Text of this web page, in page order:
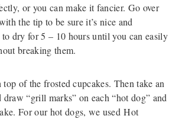
or you can make it fancier. Go over
the tip to be sure it’s nice and
dry for 5 – 10 hours until you can easily
breaking them.
of the frosted cupcakes. Then take an
“grill marks” on each “hot dog” and
For our hot dogs, we used Hot